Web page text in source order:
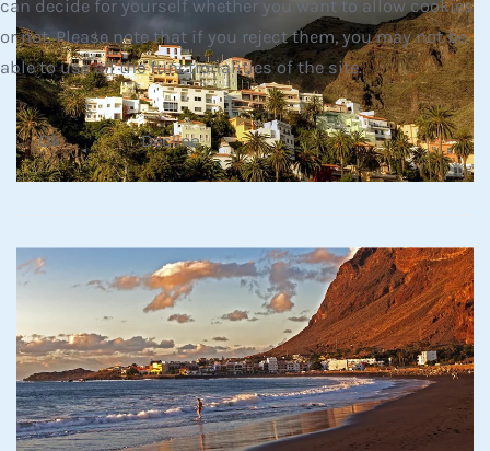
Read more
Read more
can decide for yourself whether you want to allow cookies
or not. Please note that if you reject them, you may not be
able to use all the functionalities of the site.
Ok Decline